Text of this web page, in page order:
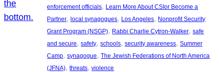
enforcement officials, Learn More About CSIor Become a
Partner, local synagogues, Los Angeles, Nonprofit Security
Grant Program (NSGP), Rabbi Charlie Cytron-Walker, safe
and secure, safety, schools, security awareness, Summer
Camp, synagogue, The Jewish Federations of North America
(JFNA), threats, violence